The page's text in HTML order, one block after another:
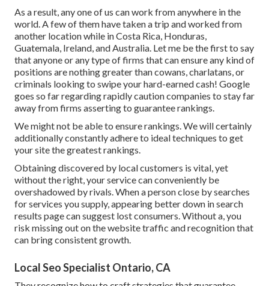
As a result, any one of us can work from anywhere in the
world. A few of them have taken a trip and worked from
another location while in Costa Rica, Honduras,
Guatemala, Ireland, and Australia. Let me be the first to say
that anyone or any type of firms that can ensure any kind of
positions are nothing greater than cowans, charlatans, or
criminals looking to swipe your hard-earned cash! Google
goes so far regarding rapidly caution companies to stay far
away from firms asserting to guarantee rankings.
We might not be able to ensure rankings. We will certainly
additionally constantly adhere to ideal techniques to get
your site the greatest rankings.
Obtaining discovered by local customers is vital, yet
without the right, your service can conveniently be
overshadowed by rivals. When a person close by searches
for services you supply, appearing better down in search
results page can suggest lost consumers. Without a, you
risk missing out on the website traffic and recognition that
can bring consistent growth.
Local Seo Specialist Ontario, CA